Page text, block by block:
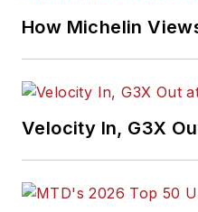
How Michelin
Velocity In, G3X